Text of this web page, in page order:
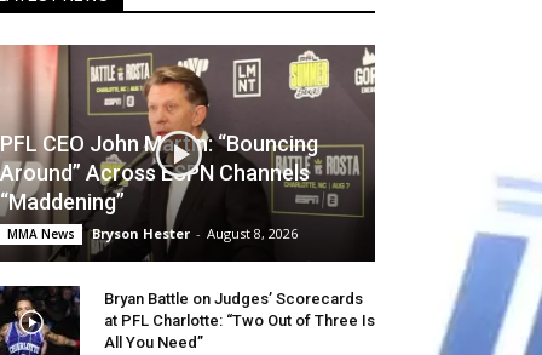
PFL CEO John Martin: “Bouncing
Around” Across ESPN Channels
“Maddening”
MMA News Bryson Hester - August 8, 2026
Bryan Battle on Judges’ Scorecards
at PFL Charlotte: “Two Out of Three Is
All You Need”